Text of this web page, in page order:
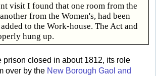
visit I found that one room from the
from the Women's, had been
to the Work-house. The Act and
hung up.
prison closed in about 1812, its role
over by the New Borough Gaol and